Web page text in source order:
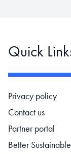
Quick
Footer navigation
Privacy policy
Contact us
Partner portal
Better